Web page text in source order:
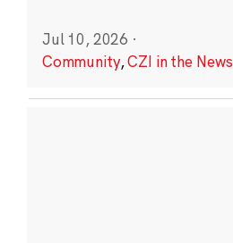
Jul 10, 2026 ·
Community,CZI in the News